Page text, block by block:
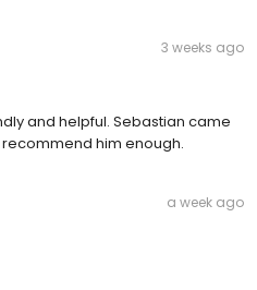
3 weeks ago
and helpful. Sebastian came
him enough.
a week ago